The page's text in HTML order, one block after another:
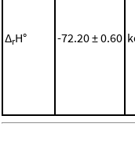
ΔrH° -72.20 ± 0.60